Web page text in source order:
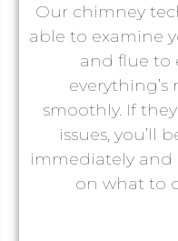
Our chimney
able to examine
and flue to
smoothly. If
issues, you’ll
immediately and
on what to